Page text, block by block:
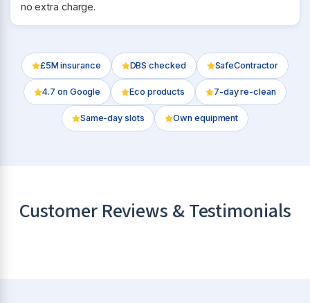
no extra charge.
£5M insurance DBS checked SafeContractor
4.7 on Google Eco products 7-day re-clean
Same-day slots Own equipment
Customer Reviews & Testimonials